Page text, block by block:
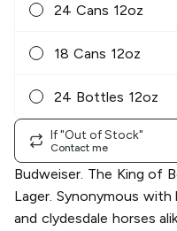
24 Cans 12oz
18 Cans 12oz
24 Bottles 12oz
If "Out of Stock"
Contact me
Budweiser. The King of
Lager. Synonymous
and clydesdale horses